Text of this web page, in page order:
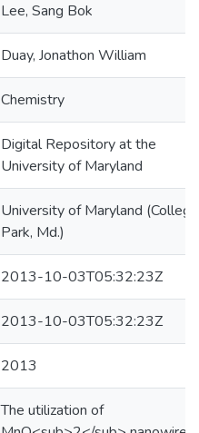
Lee, Sang Bok
Duay, Jonathon William
Chemistry
Digital Repository at the
University of Maryland
University of Maryland (College
Park, Md.)
2013-10-03T05:32:23Z
2013-10-03T05:32:23Z
2013
The utilization of